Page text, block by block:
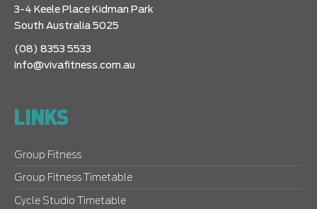
3-4 Keele Place Kidman Park
South Australia 5025
(08) 8353 5533
info@vivafitness.com.au
LINKS
Group Fitness
Group Fitness Timetable
Cycle Studio Timetable